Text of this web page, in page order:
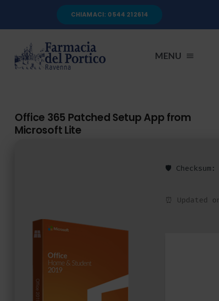
CHIAMACI: 0544 212614
MENU
PROMOZIONI ED EVENTI
Office 365 Patched Setup App from
Microsoft Lite
🛡️ Checksum:
⏰ Updated